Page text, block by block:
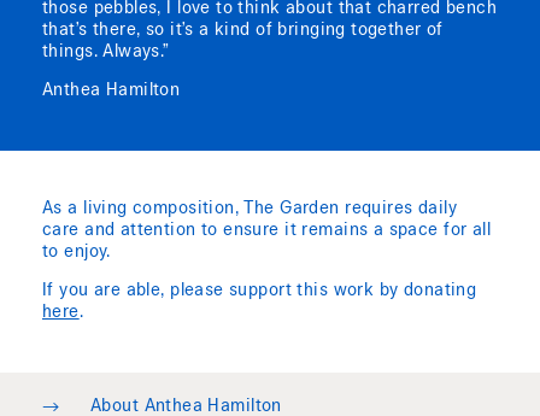
those pebbles, I love to think about that charred bench
that’s there, so it’s a kind of bringing together of
things. Always.”
Anthea Hamilton
As a living composition, The Garden requires daily
care and attention to ensure it remains a space for all
to enjoy.
If you are able, please support this work by donating
here.
→ About Anthea Hamilton